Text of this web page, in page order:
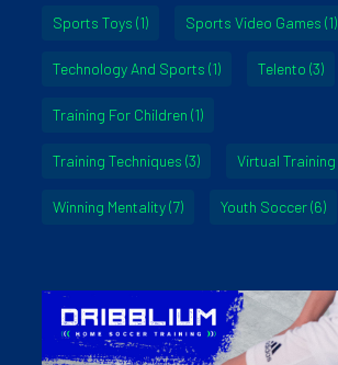
Sports Toys (1) Sports Video Games (1)
Technology And Sports (1) Telento (3)
Training For Children (1)
Training Techniques (3) Virtual Training
Winning Mentality(7) Youth Soccer(6)